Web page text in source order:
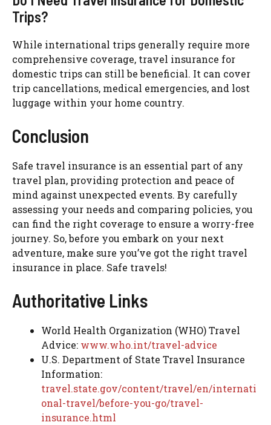
Trips?
While international trips generally require more
comprehensive coverage, travel insurance for
domestic trips can still be beneficial. It can cover
trip cancellations, medical emergencies, and lost
luggage within your home country.
Conclusion
Safe travel insurance is an essential part of any
travel plan, providing protection and peace of
mind against unexpected events. By carefully
assessing your needs and comparing policies, you
can find the right coverage to ensure a worry-free
journey. So, before you embark on your next
adventure, make sure you’ve got the right travel
insurance in place. Safe travels!
Authoritative Links
World Health Organization (WHO) Travel
Advice: www.who.int/travel-advice
U.S. Department of State Travel Insurance
Information:
travel.state.gov/content/travel/en/internati
onal-travel/before-you-go/travel-
insurance.html